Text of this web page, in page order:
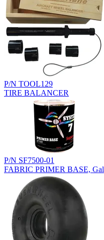
P/N TOOL129
TIRE BALANCER
P/N SF7500-01
FABRIC PRIMER BASE, Gal